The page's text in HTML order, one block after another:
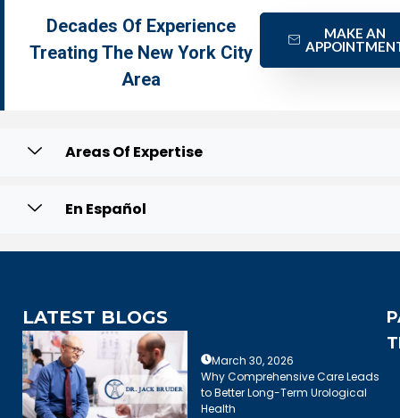
Decades Of Experience
Treating The New York City
Area
MAKE AN
Areas Of Expertise
En Español
LATEST BLOGS
March 30, 2026
Why Comprehensive Care Leads
to Better Long-Term Urological
Health